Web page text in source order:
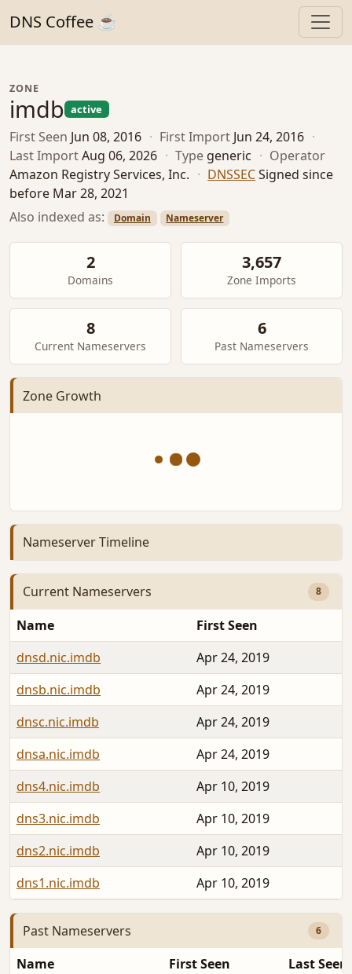
DNS Coffee ☕
ZONE
imdb active
First Seen Jun 08, 2016 · First Import Jun 24, 2016 ·
Last ImportAug 06, 2026 · Type generic · Operator
Amazon Registry Services, Inc. · DNSSECSigned since
before Mar 28, 2021
Also indexed as:
Domain Nameserver
2
Domains
3,657
Zone Imports
8
Current Nameservers
6
Past Nameservers
Zone Growth
Nameserver Timeline
Current Nameservers 8
Name
First Seen
dnsd.nic.imdb
Apr 24, 2019
dnsb.nic.imdb
Apr 24, 2019
dnsc.nic.imdb
Apr 24, 2019
dnsa.nic.imdb
Apr 24, 2019
dns4.nic.imdb
Apr 10, 2019
dns3.nic.imdb
Apr 10, 2019
dns2.nic.imdb
Apr 10, 2019
dns1.nic.imdb
Apr 10, 2019
Past Nameservers 6
Name First Seen
Last Seen